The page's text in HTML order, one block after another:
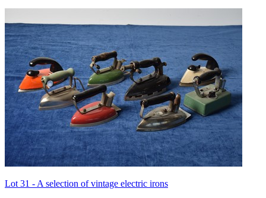
Lot 31 -A selection of vintage electric irons